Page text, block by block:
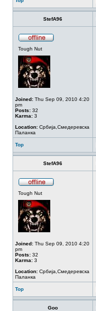
StefA96
Tough Nut
Joined: Thu Sep 09, 2010 4:20
pm
Posts: 32
Karma: 3
Location: Србија,Смедеревска
Паланка
Top
StefA96
Tough Nut
Joined: Thu Sep 09, 2010 4:20
pm
Posts: 32
Karma: 3
Location: Србија,Смедеревска
Паланка
Top
Goo